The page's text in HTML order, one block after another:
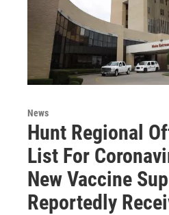
News
Hunt Regional
List For
New Vaccine
Reportedly